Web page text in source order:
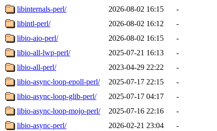
libinternals-perl/
2026-08-02 16:15
-
libintl-perl/
2026-08-02 16:12
-
libio-aio-perl/
2026-08-02 16:15
-
libio-all-lwp-perl/
2025-07-21 16:13
-
libio-all-perl/
2023-04-29 22:22
-
libio-async-loop-epoll-perl/
2025-07-17 22:15
-
libio-async-loop-glib-perl/
2025-07-17 04:17
-
libio-async-loop-mojo-perl/
2025-07-16 22:16
-
libio-async-perl/
2026-02-21 23:04
-